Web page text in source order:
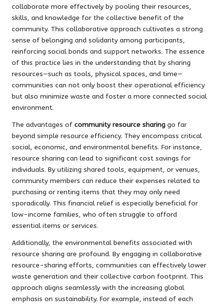
collaborate more effectively by pooling their resources,
skills, and knowledge for the collective benefit of the
community. This collaborative approach cultivates a strong
sense of belonging and solidarity among participants,
reinforcing social bonds and support networks. The essence
of this practice lies in the understanding that by sharing
resources—such as tools, physical spaces, and time—
communities can not only boost their operational efficiency
but also minimize waste and foster a more connected social
environment.
The advantages of community resource sharing go far
beyond simple resource efficiency. They encompass critical
social, economic, and environmental benefits. For instance,
resource sharing can lead to significant cost savings for
individuals. By utilizing shared tools, equipment, or venues,
community members can reduce their expenses related to
purchasing or renting items that they may only need
sporadically. This financial relief is especially beneficial for
low-income families, who often struggle to afford
essential items or services.
Additionally, the environmental benefits associated with
resource sharing are profound. By engaging in collaborative
resource-sharing efforts, communities can effectively lower
waste generation and their collective carbon footprint. This
approach aligns seamlessly with the increasing global
emphasis on sustainability. For example, instead of each